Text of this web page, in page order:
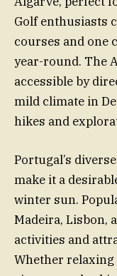
Golf enthusiasts
courses and one
year-round. The
accessible by
mild climate in
hikes and
Portugal’s
make it a
winter sun.
Madeira, Lisbon,
activities and
Whether